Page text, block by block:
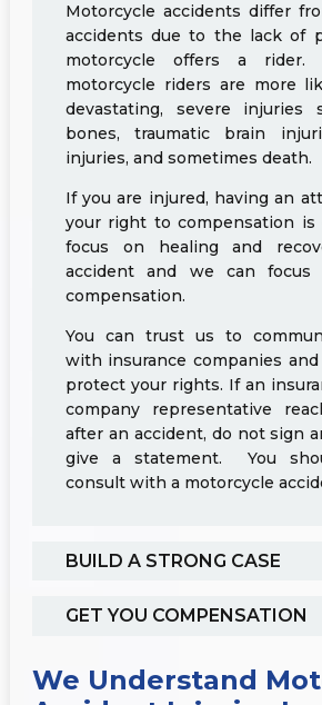
Motorcycle accidents differ
accidents due to the lack of
motorcycle offers a rider.
motorcycle riders are more
devastating, severe injuries
bones, traumatic brain
injuries, and sometimes death.
If you are injured, having an
your right to compensation is
focus on healing and
accident and we can
compensation.
You can trust us to
with insurance companies
protect your rights. If an
company representative
after an accident, do not sign
give a statement. You
consult with a motorcycle
BUILD A STRONG CASE
GET YOU COMPENSATION
We Understand